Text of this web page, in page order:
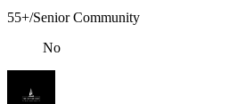
55+/Senior Community
No